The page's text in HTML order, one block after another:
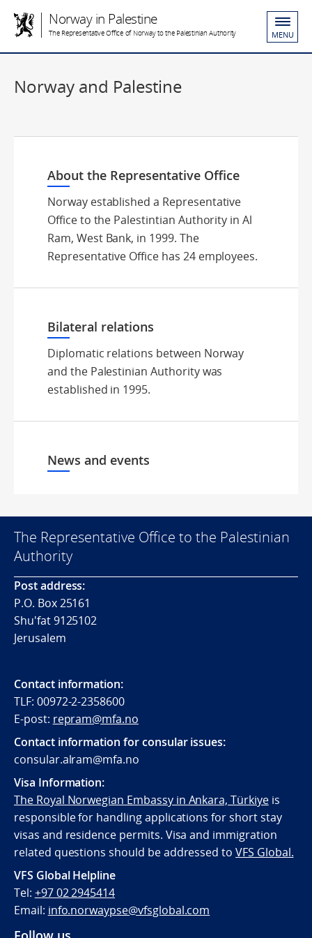
Norway in Palestine
The Representative Office of Norway to the Palestinian Authority MENU
Norway and Palestine
About the Representative Office
Norway established a Representative
Office to the Palestintian Authority in Al
Ram, West Bank, in 1999. The
Representative Office has 24 employees.
Bilateral relations
Diplomatic relations between Norway
and the Palestinian Authority was
established in 1995.
News and events
The Representative Office to the Palestinian
Authority
Post address:
P.O. Box 25161
Shu'fat 9125102
Jerusalem
Contact information:
TLF: 00972-2-2358600
E-post: repram@mfa.no
Contact information for consular issues:
consular.alram@mfa.no
Visa Information:
The Royal Norwegian Embassy in Ankara, Türkiyeis
responsible for handling applications for short stay
visas and residence permits. Visa and immigration
related questions should be addressed toVFS Global.
VFS Global Helpline
Tel: +97 02 2945414
Email: info.norwaypse@vfsglobal.com